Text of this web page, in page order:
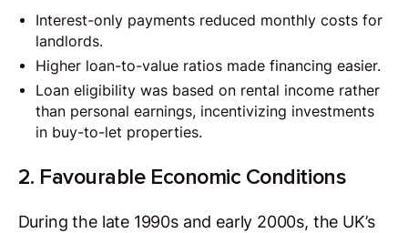
Interest-only payments reduced monthly costs for
landlords.
Higher loan-to-value ratios made financing easier.
Loan eligibility was based on rental income rather
than personal earnings, incentivizing investments
in buy-to-let properties.
2. Favourable Economic Conditions
During the late 1990s and early 2000s, the UK’s